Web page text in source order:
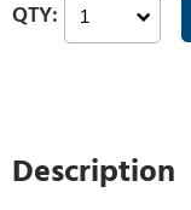
Description